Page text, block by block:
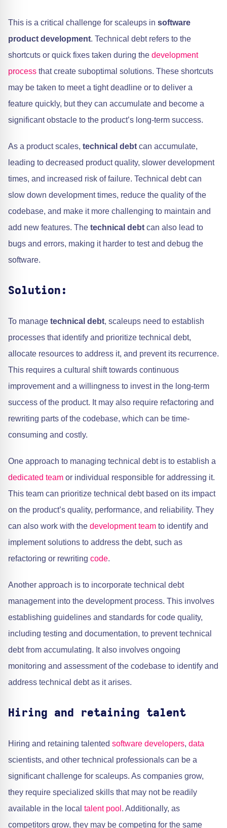
This is a critical challenge for scaleups in software
product development. Technical debt refers to the
shortcuts or quick fixes taken during the development
process that create suboptimal solutions. These shortcuts
may be taken to meet a tight deadline or to deliver a
feature quickly, but they can accumulate and become a
significant obstacle to the product’s long-term success.
As a product scales, technical debt can accumulate,
leading to decreased product quality, slower development
times, and increased risk of failure. Technical debt can
slow down development times, reduce the quality of the
codebase, and make it more challenging to maintain and
add new features. The technical debt can also lead to
bugs and errors, making it harder to test and debug the
software.
Solution:
To manage technical debt, scaleups need to establish
processes that identify and prioritize technical debt,
allocate resources to address it, and prevent its recurrence.
This requires a cultural shift towards continuous
improvement and a willingness to invest in the long-term
success of the product. It may also require refactoring and
rewriting parts of the codebase, which can be time-
consuming and costly.
One approach to managing technical debt is to establish a
dedicated team or individual responsible for addressing it.
This team can prioritize technical debt based on its impact
on the product’s quality, performance, and reliability. They
can also work with the development team to identify and
implement solutions to address the debt, such as
refactoring or rewriting code.
Another approach is to incorporate technical debt
management into the development process. This involves
establishing guidelines and standards for code quality,
including testing and documentation, to prevent technical
debt from accumulating. It also involves ongoing
monitoring and assessment of the codebase to identify and
address technical debt as it arises.
Hiring and retaining talent
Hiring and retaining talented software developers, data
scientists, and other technical professionals can be a
significant challenge for scaleups. As companies grow,
they require specialized skills that may not be readily
available in the local talent pool . Additionally, as
competitors grow, they may be competing for the same